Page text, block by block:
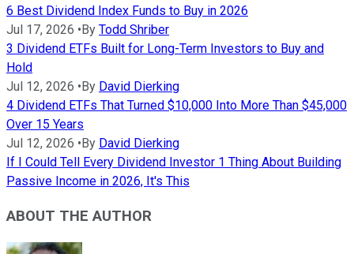
6 Best Dividend Index Funds to Buy in 2026
Jul 17, 2026 •By Todd Shriber
3 Dividend ETFs Built for Long-Term Investors to Buy and
Hold
Jul 12, 2026 •By David Dierking
4 Dividend ETFs That Turned $10,000 Into More Than $45,000
Over 15 Years
Jul 12, 2026 •By David Dierking
If I Could Tell Every Dividend Investor 1 Thing About Building
Passive Income in 2026, It's This
ABOUT THE AUTHOR